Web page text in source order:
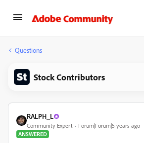
Questions
Stock Contributors
RALPH_L
Community Expert
Forum|Forum|5 years ago
ANSWERED